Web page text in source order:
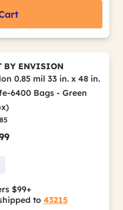
BY ENVISION
0.85 mil 33 in. x 48 in.
6400 Bags - Green
$99+
to 43215